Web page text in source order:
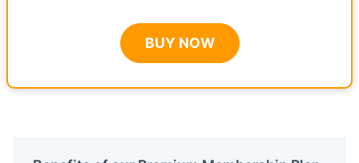
BUY NOW